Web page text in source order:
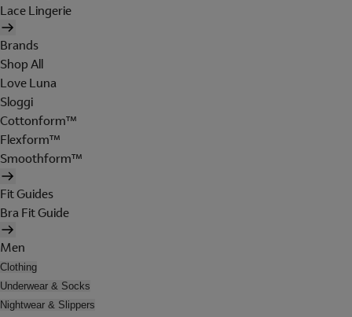
Lace Lingerie
Brands
Shop All
Love Luna
Sloggi
Cottonform™
Flexform™
Smoothform™
Fit Guides
Bra Fit Guide
Men
Clothing
Underwear & Socks
Nightwear & Slippers